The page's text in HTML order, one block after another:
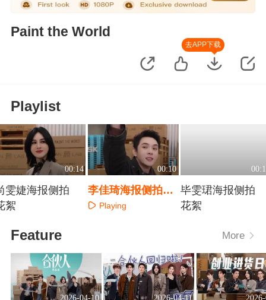
Paint the World
去APP下载
Playlist
00:14
雯婕海报侧拍
絮
00:10
李佳琦海报侧拍花
絮 Playing
毕雯珺海报侧拍
花絮
Feature More
2026-04-10 2026-04-11